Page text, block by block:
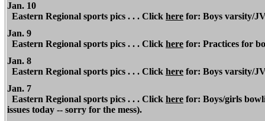
Jan. 10
Eastern Regional sports pics . . . Click here for: Boys varsity/
Jan. 9
Eastern Regional sports pics . . . Click here for: Practices for
Jan. 8
Eastern Regional sports pics . . . Click here for: Boys varsity/
Jan. 7
Eastern Regional sports pics . . . Click here for: Boys/girls
issues today -- sorry for the mess).